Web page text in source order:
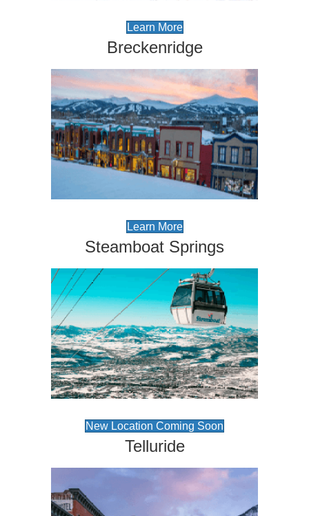
Learn More
Breckenridge
Learn More
Steamboat Springs
New Location Coming Soon
Telluride